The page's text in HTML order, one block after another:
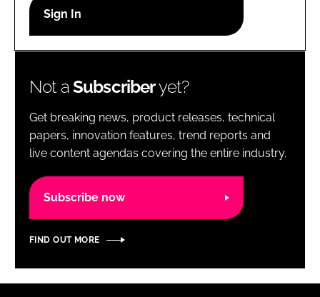
Password
Password
Remember me
Not aSubscriberyet?
Get breaking news, product releases, technical
papers, innovation features, trend reports and
live content agendas covering the entire industry.
Subscribe now
FIND OUT MORE